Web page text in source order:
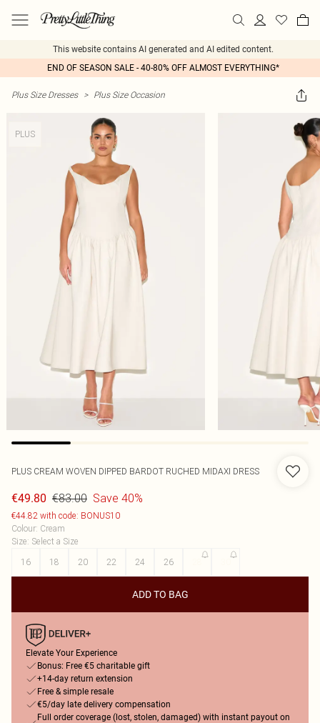
This website contains AI generated and AI edited content.
END OF SEASON SALE - 40-80% OFF ALMOST EVERYTHING*
Plus Size Dresses > Plus Size Occasion
PLUS
PLUS CREAM WOVEN DIPPED BARDOT RUCHED MIDAXI DRESS
€49.80 €83.00 Save 40%
€44.82 with code: BONUS10
Colour: Cream
Size: Select a Size
16
18 20 22 24 26
ADD TO BAG
Elevate Your Experience
Bonus: Free €5 charitable gift
+14-day return extension
Free & simple resale
€5/day late delivery compensation
Full order coverage (lost, stolen, damaged) with instant payout on